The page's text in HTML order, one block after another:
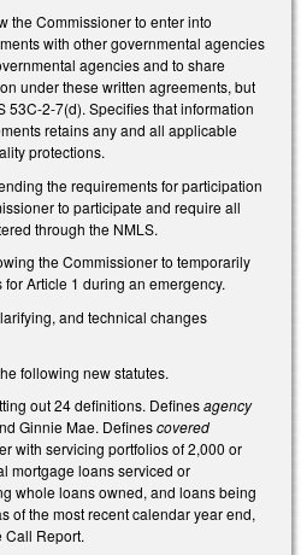
the Commissioner to enter into
with other governmental agencies
agencies and to share
under these written agreements, but
53C-2-7(d). Specifies that information
retains any and all applicable
protections.
the requirements for participation
to participate and require all
through the NMLS.
the Commissioner to temporarily
Article 1 during an emergency.
and technical changes
following new statutes.
out 24 definitions. Definesagency
Ginnie Mae. Definescovered
with servicing portfolios of 2,000 or
mortgage loans serviced or
whole loans owned, and loans being
of the most recent calendar year end,
Call Report.